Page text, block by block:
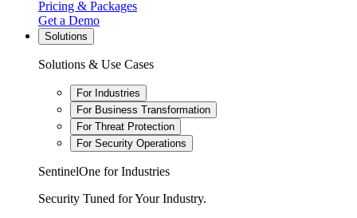
Pricing & Packages
Get a Demo
Solutions
Solutions & Use Cases
For Industries
For Business Transformation
For Threat Protection
For Security Operations
SentinelOne for Industries
Security Tuned for Your Industry.